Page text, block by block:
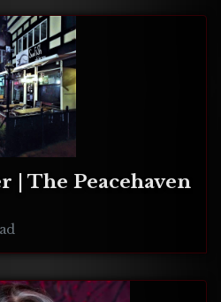
| The Peacehaven